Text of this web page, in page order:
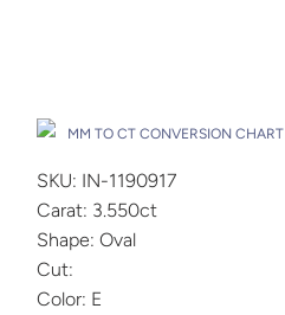
MM TO CT CONVERSION CHART
SKU: IN-1190917
Carat: 3.550ct
Shape: Oval
Cut:
Color: E